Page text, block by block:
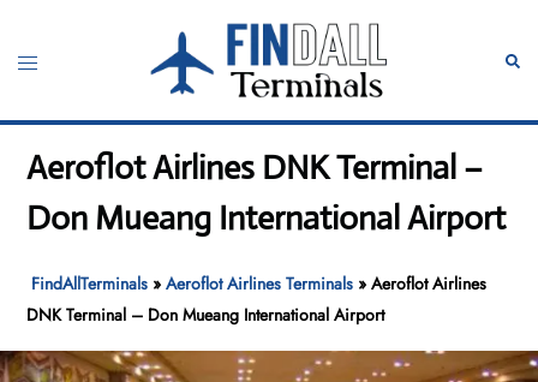
content
Toggle
Aeroflot Airlines DNK Terminal –
Don Mueang International Airport
FindAllTerminals »Aeroflot Airlines Terminals »Aeroflot Airlines
DNK Terminal – Don Mueang International Airport